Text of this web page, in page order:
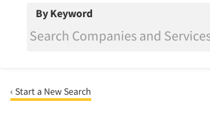
By Keyword
‹ Start a New Search